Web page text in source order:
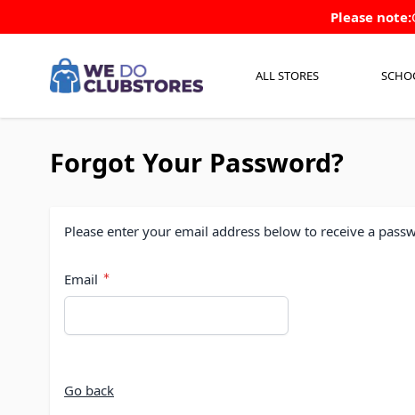
Please note:
ALL STORES
Forgot Your Password?
Please enter your email address below to receive a
Email
Go back